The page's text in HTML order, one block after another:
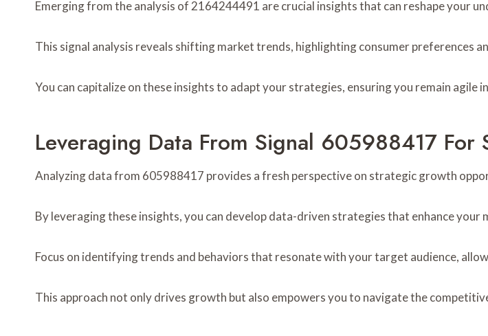
Emerging from the analysis of 2164244491 are crucial insights that can reshape your
This signal analysis reveals shifting market trends, highlighting consumer preferences
You can capitalize on these insights to adapt your strategies, ensuring you remain agile
Leveraging Data From Signal 605988417 For
Analyzing data from 605988417 provides a fresh perspective on strategic growth
By leveraging these insights, you can develop data-driven strategies that enhance your
Focus on identifying trends and behaviors that resonate with your target audience,
This approach not only drives growth but also empowers you to navigate the